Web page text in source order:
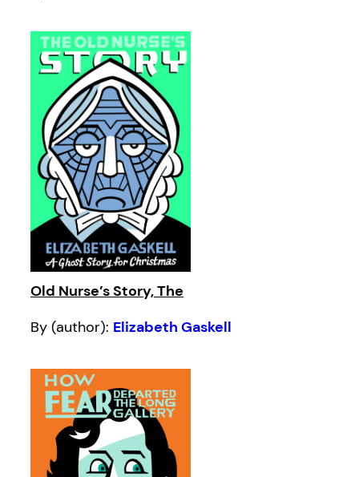
Old Nurse’s Story, The
By (author): Elizabeth Gaskell